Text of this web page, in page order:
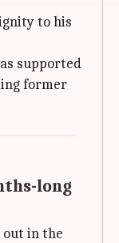
to his
supported
former
long
out in the